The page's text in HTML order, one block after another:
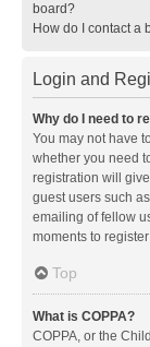
board?
How do I contact a
Login and
Why do I need to
You may not have
whether you need
registration will
guest users such
emailing of fellow
moments to
Top
What is COPPA?
COPPA, or the